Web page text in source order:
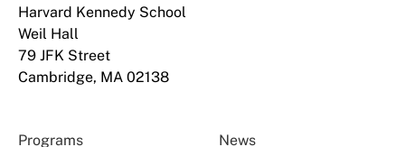
Harvard Kennedy School
Weil Hall
79 JFK Street
Cambridge, MA 02138
Programs News